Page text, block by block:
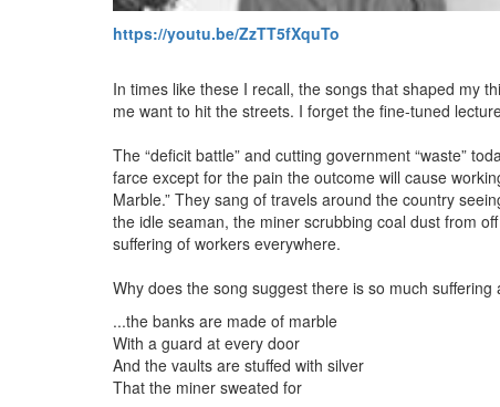
https://youtu.be/ZzTT5fXquTo
In times like these I recall, the songs that shaped my
me want to hit the streets. I forget the fine-tuned
The “deficit battle” and cutting government “waste”
farce except for the pain the outcome will cause
Marble.” They sang of travels around the country
the idle seaman, the miner scrubbing coal dust from
suffering of workers everywhere.
Why does the song suggest there is so much
...the banks are made of marble
With a guard at every door
And the vaults are stuffed with silver
That the miner sweated for